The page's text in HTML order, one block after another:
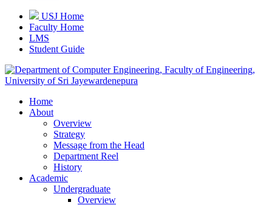
USJ Home
Faculty Home
LMS
Student Guide
Home
About
Overview
Strategy
Message from the Head
Department Reel
History
Academic
Undergraduate
Overview